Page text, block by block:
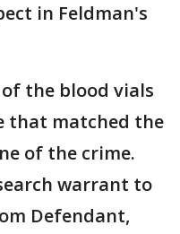
in Feldman's
the blood vials
that matched the
of the crime.
warrant to
Defendant,